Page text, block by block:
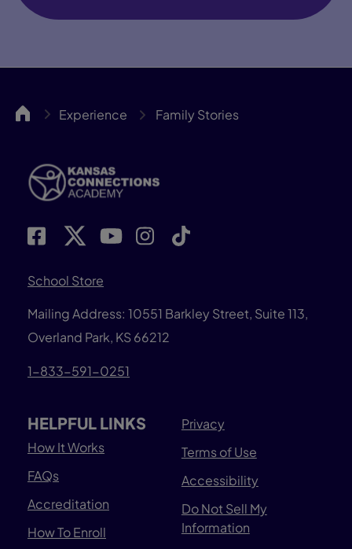
KCA Experience Family Stories
School Store
Mailing Address: 10551 Barkley Street, Suite 113,
Overland Park, KS 66212
1-833-591-0251
HELPFUL LINKS
How It Works
FAQs
Accreditation
How To Enroll
Privacy
Terms of Use
Accessibility
Do Not Sell My
Information